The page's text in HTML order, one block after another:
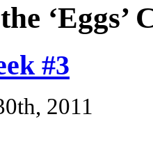
‘Eggs’
#3
2011